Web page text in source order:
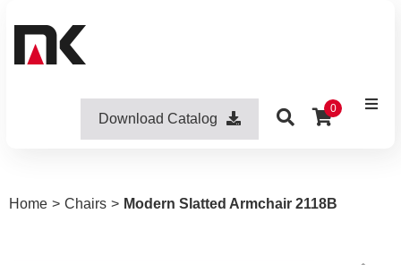
Download Catalog
0
Home > Chairs > Modern Slatted Armchair 2118B